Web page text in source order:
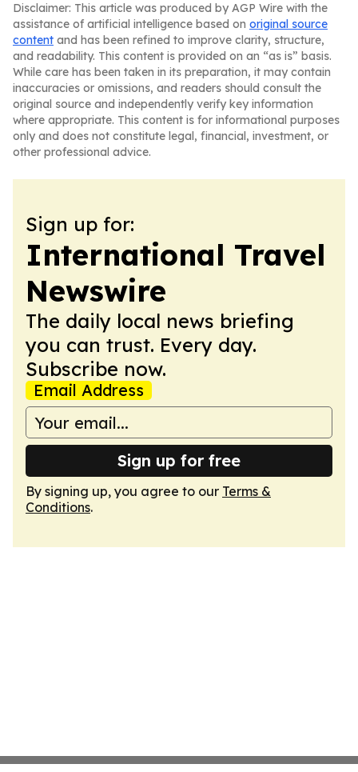
Disclaimer: This article was produced by AGP Wire with the
assistance of artificial intelligence based on original source
content and has been refined to improve clarity, structure,
and readability. This content is provided on an “as is” basis.
While care has been taken in its preparation, it may contain
inaccuracies or omissions, and readers should consult the
original source and independently verify key information
where appropriate. This content is for informational purposes
only and does not constitute legal, financial, investment, or
other professional advice.
Sign up for:
International Travel
Newswire
The daily local news briefing
you can trust. Every day.
Subscribe now.
Email Address
Sign up for free
By signing up, you agree to our Terms &
Conditions.